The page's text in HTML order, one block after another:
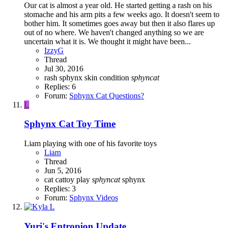
Our cat is almost a year old. He started getting a rash on his
stomache and his arm pits a few weeks ago. It doesn't seem to
bother him. It sometimes goes away but then it also flares up
out of no where. We haven't changed anything so we are
uncertain what it is. We thought it might have been...
IzzyG
Thread
Jul 30, 2016
rash sphynx skin condition sphyncat
Replies: 6
Forum: Sphynx Cat Questions?
L
Sphynx Cat Toy Time
Liam playing with one of his favorite toys
Liam
Thread
Jun 5, 2016
cat cattoy play sphyncat sphynx
Replies: 3
Forum: Sphynx Videos